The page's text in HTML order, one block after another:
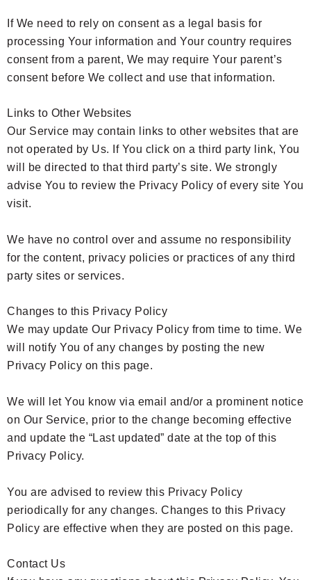
If We need to rely on consent as a legal basis for
processing Your information and Your country requires
consent from a parent, We may require Your parent’s
consent before We collect and use that information.
Links to Other Websites
Our Service may contain links to other websites that are
not operated by Us. If You click on a third party link, You
will be directed to that third party’s site. We strongly
advise You to review the Privacy Policy of every site You
visit.
We have no control over and assume no responsibility
for the content, privacy policies or practices of any third
party sites or services.
Changes to this Privacy Policy
We may update Our Privacy Policy from time to time. We
will notify You of any changes by posting the new
Privacy Policy on this page.
We will let You know via email and/or a prominent notice
on Our Service, prior to the change becoming effective
and update the “Last updated” date at the top of this
Privacy Policy.
You are advised to review this Privacy Policy
periodically for any changes. Changes to this Privacy
Policy are effective when they are posted on this page.
Contact Us